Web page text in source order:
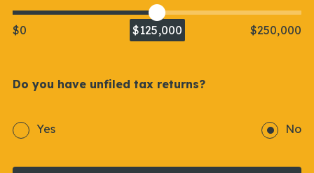
$0 $125,000 $250,000
Do you have unfiled tax returns?
Yes No